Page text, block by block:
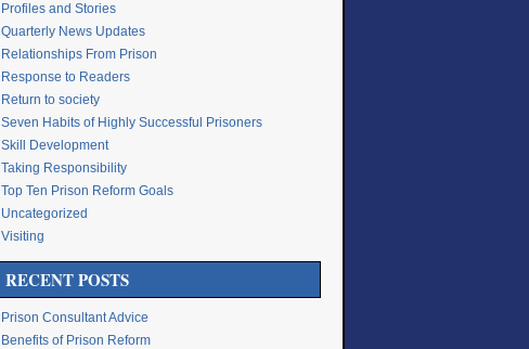
Profiles and Stories
Quarterly News Updates
Relationships From Prison
Response to Readers
Return to society
Seven Habits of Highly Successful Prisoners
Skill Development
Taking Responsibility
Top Ten Prison Reform Goals
Uncategorized
Visiting
RECENT POSTS
Prison Consultant Advice
Benefits of Prison Reform